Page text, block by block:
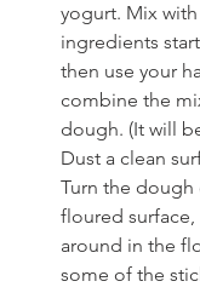
yogurt. Mix
ingredients
then use your
combine the
dough. (It will
Dust a clean
Turn the
floured
around in the
some of the